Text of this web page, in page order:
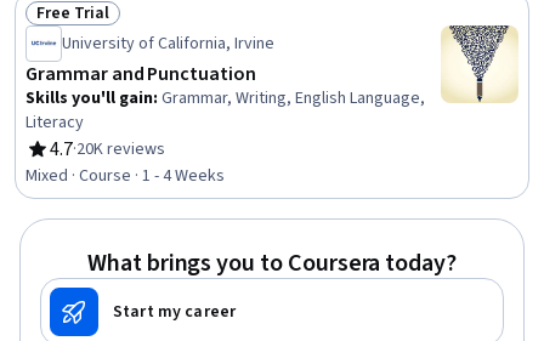
Status: Free Trial
Free Trial
University of California, Irvine
Grammar and Punctuation
Skills you'll gain: Grammar, Writing, English Language,
Literacy
4.7
Rating, 4.7 out of 5 stars
·20K reviews
Mixed · Course · 1 - 4 Weeks
What brings you to Coursera today?
Start my career